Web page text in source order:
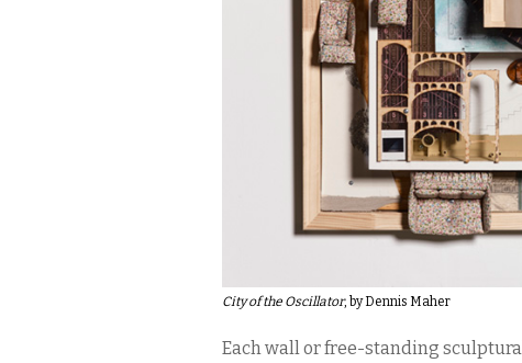
City of the Oscillator, by Dennis Maher
Each wall or free-standing